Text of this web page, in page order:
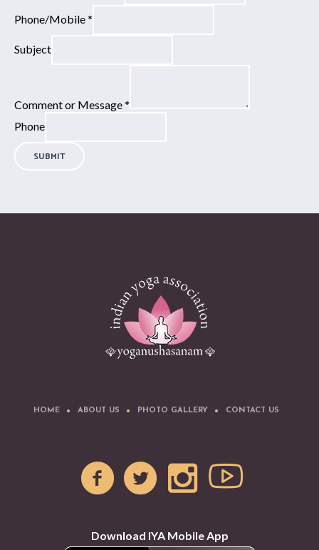
Phone/Mobile*
Subject
Comment or Message*
Phone
SUBMIT
HOME ABOUT US PHOTO GALLERY CONTACT US
Download IYA Mobile App